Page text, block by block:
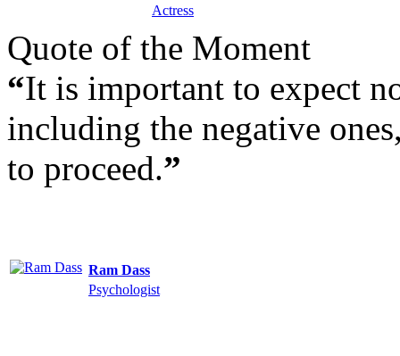
Actress
Quote of the Moment
“It is important to expect
including the negative
to proceed.”
Ram Dass
Psychologist